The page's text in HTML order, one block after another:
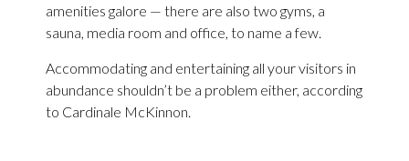
amenities galore — there are also two gyms, a
sauna, media room and office, to name a few.
Accommodating and entertaining all your visitors in
abundance shouldn’t be a problem either, according
to Cardinale McKinnon.